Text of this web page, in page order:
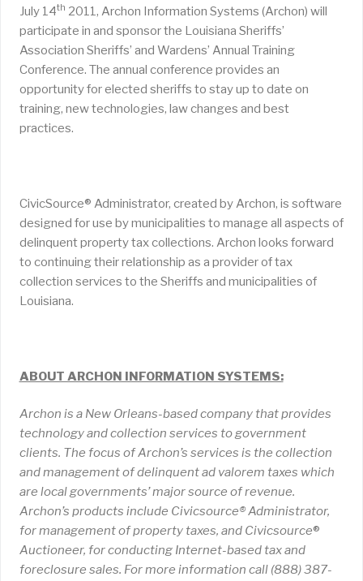
July 14th 2011, Archon Information Systems (Archon) will
participate in and sponsor the Louisiana Sheriffs’
Association Sheriffs’ and Wardens’ Annual Training
Conference. The annual conference provides an
opportunity for elected sheriffs to stay up to date on
training, new technologies, law changes and best
practices.
CivicSource® Administrator, created by Archon, is software
designed for use by municipalities to manage all aspects of
delinquent property tax collections. Archon looks forward
to continuing their relationship as a provider of tax
collection services to the Sheriffs and municipalities of
Louisiana.
ABOUT ARCHON INFORMATION SYSTEMS:
Archon is a New Orleans-based company that provides
technology and collection services to government
clients. The focus of Archon’s services is the collection
and management of delinquent ad valorem taxes which
are local governments’ major source of revenue.
Archon’s products include Civicsource® Administrator,
for management of property taxes, and Civicsource®
Auctioneer, for conducting Internet-based tax and
foreclosure sales. For more information call (888) 387-